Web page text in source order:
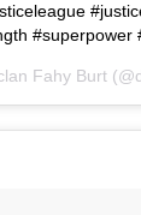
#superpower
Fahy Burt